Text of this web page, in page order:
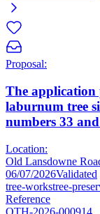
Proposal:
The application
laburnum tree
numbers 33
Location:
Old Lansdowne
06/07/2026Validated
tree-workstree-
Reference
OTH-2026-000914